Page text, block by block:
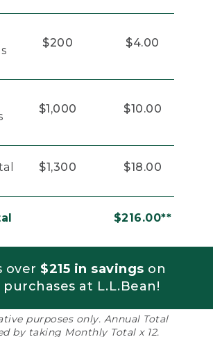
$200 $4.00
$1,000 $10.00
$1,300 $18.00
$216.00**
over $215 in savings on
at L.L.Bean!
purposes only. Annual Total
by taking Monthly Total x 12.